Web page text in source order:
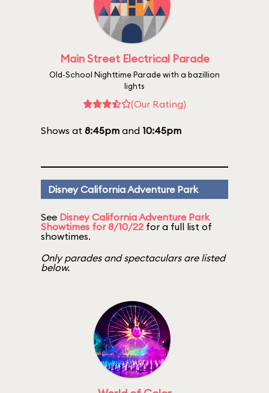
Main Street Electrical Parade
Old-School Nighttime Parade with a bazillion
lights
(Our Rating)
Shows at 8:45pm and 10:45pm
Disney California Adventure Park
See Disney California Adventure Park
Showtimes for 8/10/22 for a full list of
showtimes.
Only parades and spectaculars are listed
below.